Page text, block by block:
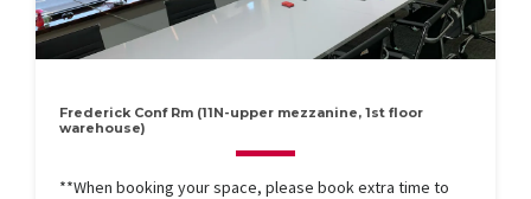
Frederick Conf Rm (11N-upper mezzanine, 1st floor
warehouse)
**When booking your space, please book extra time to